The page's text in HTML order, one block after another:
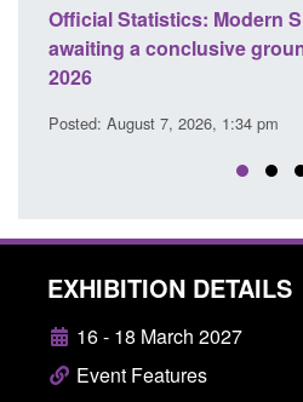
NRM cases
decision: Jul
Policy
domestic
EXHIBITION DETAILS
16 - 18 March 2027
Event Features